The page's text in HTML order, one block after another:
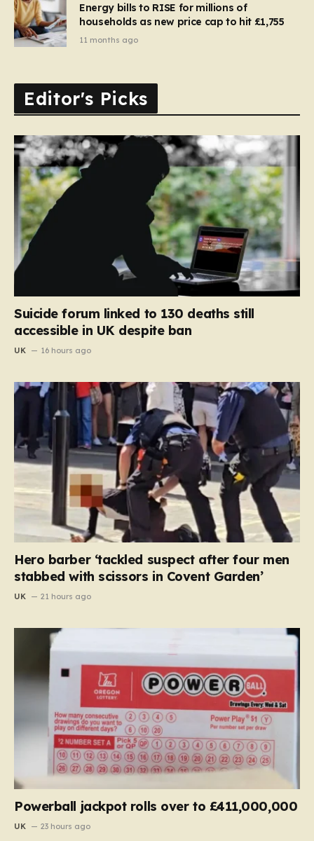
Energy bills to RISE for millions of
households as new price cap to hit £1,755
11 months ago
Editor's Picks
Suicide forum linked to 130 deaths still
accessible in UK despite ban
UK 16 hours ago
Hero barber ‘tackled suspect after four men
stabbed with scissors in Covent Garden’
UK 21 hours ago
Powerball jackpot rolls over to £411,000,000
UK 23 hours ago